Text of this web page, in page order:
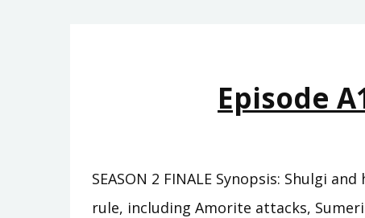
Episode
SEASON 2 FINALE Synopsis: Shulgi
rule, including Amorite attacks,